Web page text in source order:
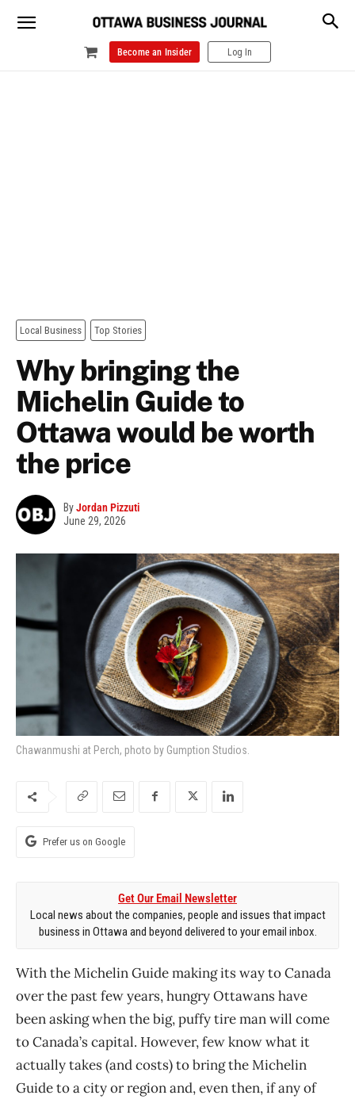
Become an Insider Log In
Local Business Top Stories
Why bringing the
Michelin Guide to
Ottawa would be worth
the price
ByJordan Pizzuti
June 29, 2026
Chawanmushi at Perch, photo by Gumption Studios.
Prefer us on Google
Get Our Email Newsletter
Local news about the companies, people and issues that impact
business in Ottawa and beyond delivered to your email inbox.
With the Michelin Guide making its way to Canada
over the past few years, hungry Ottawans have
been asking when the big, puffy tire man will come
to Canada’s capital. However, few know what it
actually takes (and costs) to bring the Michelin
Guide to a city or region and, even then, if any of